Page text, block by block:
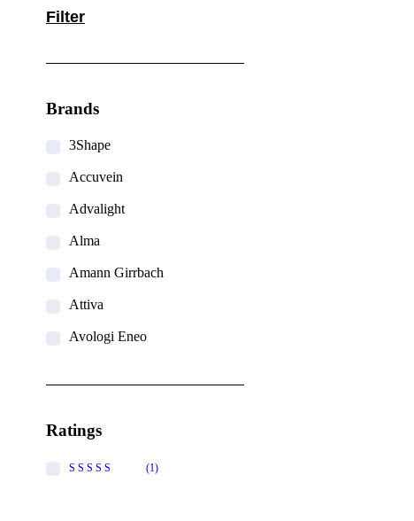
Filter
Brands
3Shape
Accuvein
Advalight
Alma
Amann Girrbach
Attiva
Avologi Eneo
CANDELA
Canon
Ratings
(1)